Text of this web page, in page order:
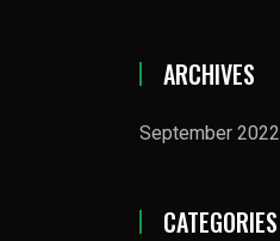
ARCHIVES
September 2022
CATEGORIES